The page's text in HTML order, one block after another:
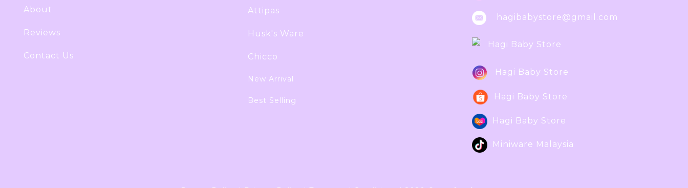
About
Reviews
Contact Us
Attipas
Husk's Ware
Chicco
New Arrival
Best Selling
hagibabystore@gmail.com
Hagi Baby Store
Hagi Baby Store
Hagi Baby Store
Hagi Baby Store
Miniware Malaysia